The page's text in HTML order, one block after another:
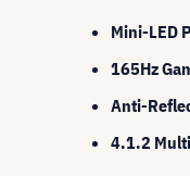
Mini-LED
165Hz
Anti-
4.1.2